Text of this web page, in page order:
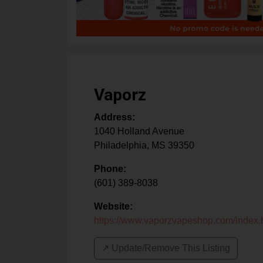
Vaporz
Address:
1040 Holland Avenue
Philadelphia, MS 39350
Phone:
(601) 389-8038
Website:
https://www.vaporzvapeshop.com/
↗️ Update/Remove This Listing